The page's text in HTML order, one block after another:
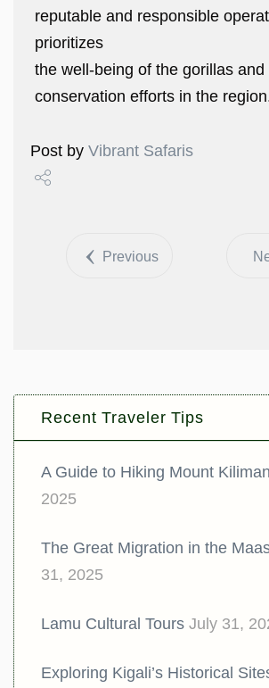
reputable and responsible
prioritizes
the well-being of the gorillas and
conservation efforts in the
Post by Vibrant Safaris
Previous
Recent Traveler Tips
A Guide to Hiking Mount
2025
The Great Migration in the
31, 2025
Lamu Cultural Tours July 31,
Exploring Kigali’s Historical